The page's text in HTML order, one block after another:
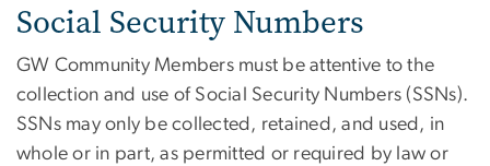
Social Security Numbers
GW Community Members must be attentive to the
collection and use of Social Security Numbers (SSNs).
SSNs may only be collected, retained, and used, in
whole or in part, as permitted or required by law or